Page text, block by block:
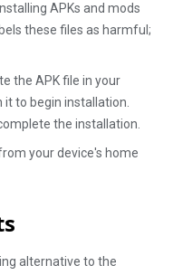
APKs and mods
these files as harmful;
the APK file in your
to begin installation.
the installation.
your device's home
alternative to the